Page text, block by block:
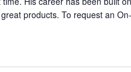
products. To request an